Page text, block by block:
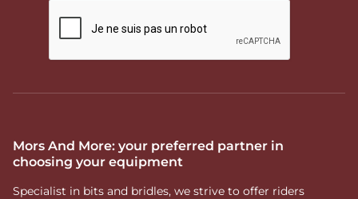
Mors And More: your preferred partner in
choosing your equipment
Specialist in bits and bridles, we strive to offer riders